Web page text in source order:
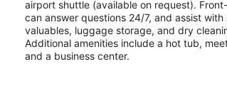
airport shuttle (available on request).
can answer questions 24/7, and assist with
valuables, luggage storage, and dry
Additional amenities include a hot tub,
and a business center.